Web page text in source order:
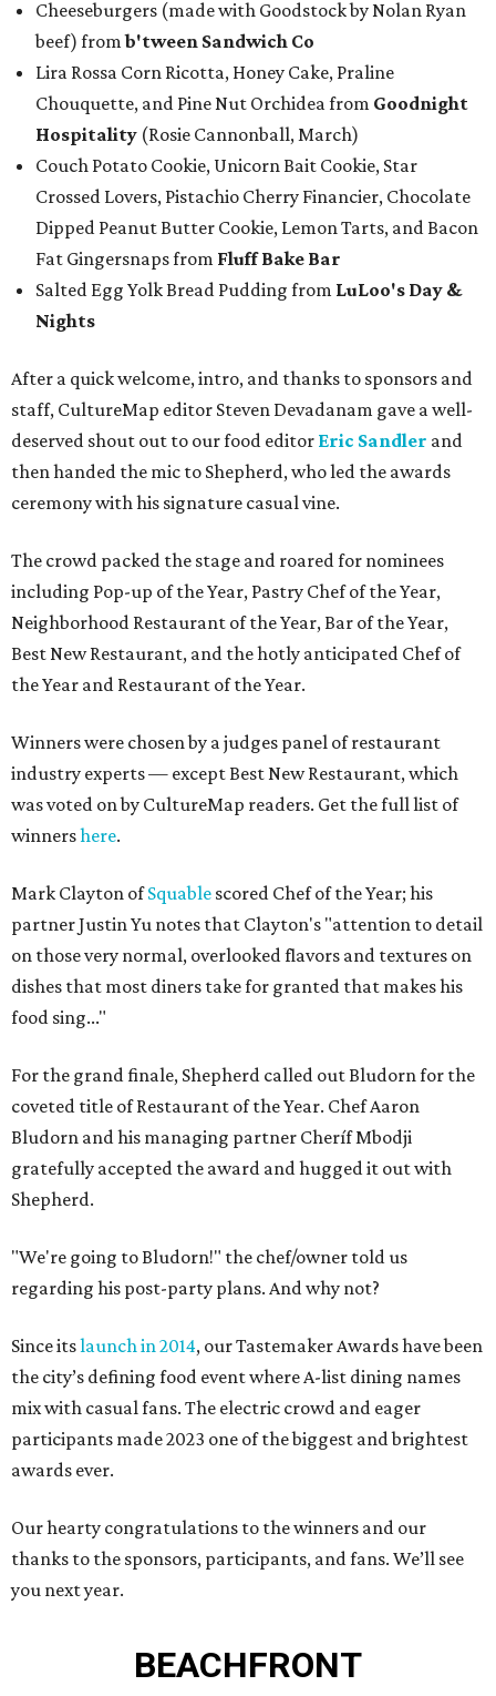
Cheeseburgers (made with Goodstock by Nolan Ryan
beef) fromb'tween Sandwich Co
Lira Rossa Corn Ricotta, Honey Cake, Praline
Chouquette, and Pine Nut Orchidea from Goodnight
Hospitality (Rosie Cannonball, March)
Couch Potato Cookie, Unicorn Bait Cookie, Star
Crossed Lovers, Pistachio Cherry Financier, Chocolate
Dipped Peanut Butter Cookie, Lemon Tarts, and Bacon
Fat Gingersnaps from Fluff Bake Bar
Salted Egg Yolk Bread Pudding from LuLoo's Day &
Nights
After a quick welcome, intro, and thanks to sponsors and
staff, CultureMap editor Steven Devadanam gave a well-
deserved shout out to our food editor Eric Sandler and
then handed the mic to Shepherd, who led the awards
ceremony with his signature casual vine.
The crowd packed the stage and roared for nominees
including Pop-up of the Year, Pastry Chef of the Year,
Neighborhood Restaurant of the Year, Bar of the Year,
Best New Restaurant, and the hotly anticipated Chef of
the Year and Restaurant of the Year.
Winners were chosen by a judges panel of restaurant
industry experts — except Best New Restaurant, which
was voted on by CultureMap readers. Get the full list of
winnershere.
Mark Clayton ofSquable scored Chef of the Year; his
partner Justin Yu notes that Clayton's "attention to detail
on those very normal, overlooked flavors and textures on
dishes that most diners take for granted that makes his
food sing..."
For the grand finale, Shepherd called out Bludorn for the
coveted title of Restaurant of the Year. Chef Aaron
Bludorn and his managing partner Cheríf Mbodji
gratefully accepted the award and hugged it out with
Shepherd.
"We're going to Bludorn!" the chef/owner told us
regarding his post-party plans. And why not?
Since itslaunch in 2014, our Tastemaker Awards have been
the city’s defining food event where A-list dining names
mix with casual fans. The electric crowd and eager
participants made 2023 one of the biggest and brightest
awards ever.
Our hearty congratulations to the winners and our
thanks to the sponsors, participants, and fans. We’ll see
you next year.
BEACHFRONT